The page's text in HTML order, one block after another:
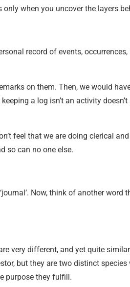
when you uncover the layers
record of events,
on them. Then, we would
a log isn’t an activity
feel that we are doing clerical
so can no one else.
Now, think of another word
very different, and yet quite
but they are two distinct
purpose they fulfill.